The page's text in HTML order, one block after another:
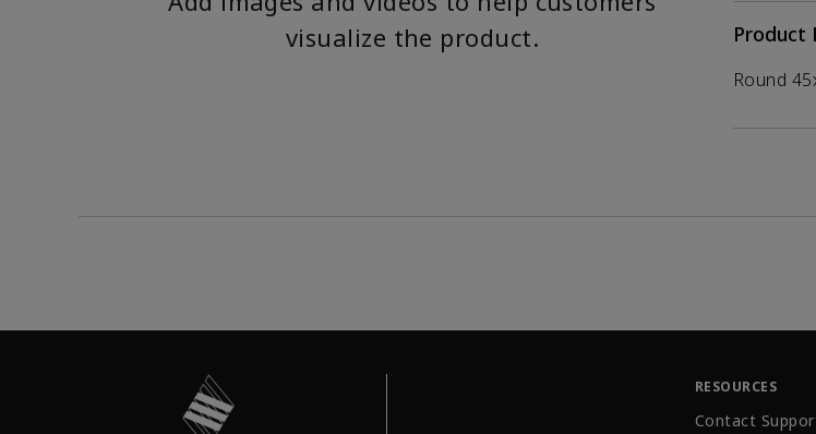
visualize the product.
Product
Round
RESOURCES
Contact